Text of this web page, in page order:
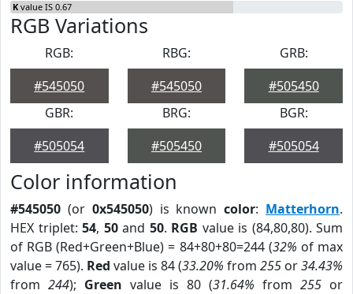
K value IS 0.67
RGB Variations
RGB:
#545050
RBG:
#545050
GRB:
#505450
GBR:
#505054
BRG:
#505450
BGR:
#505054
Color information
#545050 (or 0x545050) is knowncolor: Matterhorn.
HEX triplet: 54, 50and 50. RGB value is (84,80,80). Sum
of RGB (Red+Green+Blue) = 84+80+80=244 (32% of max
value = 765). Red value is 84 (33.20% from 255 or34.43%
from 244); Green value is 80 (31.64% from 255 or